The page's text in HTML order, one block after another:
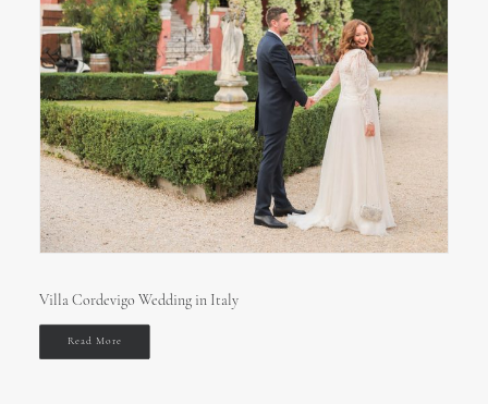
Villa Cordevigo Wedding in Italy
Read More